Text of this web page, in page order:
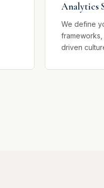
Analytics
We define
driven